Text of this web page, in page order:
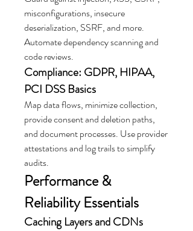
misconfigurations, insecure
deserialization, SSRF, and more.
Automate dependency scanning and
code reviews.
Compliance: GDPR, HIPAA,
PCI DSS Basics
Map data flows, minimize collection,
provide consent and deletion paths,
and document processes. Use provider
attestations and log trails to simplify
audits.
Performance &
Reliability Essentials
Caching Layers and CDNs